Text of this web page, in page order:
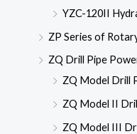
YZC-120II
ZP Series of
ZQ Drill Pipe
ZQ Model Drill
ZQ Model II
ZQ Model III